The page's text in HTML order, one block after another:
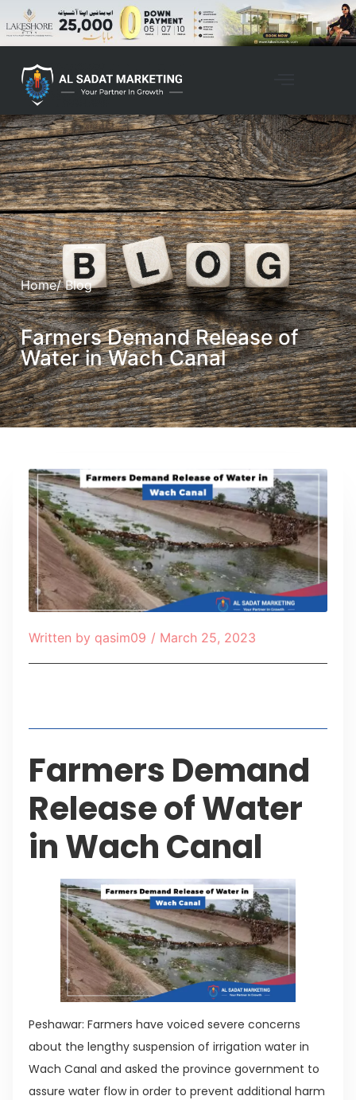
Home/ Blog
Farmers Demand Release of
Water in Wach Canal
Written by qasim09 / March 25, 2023
Farmers Demand
Release of Water
in Wach Canal
Peshawar: Farmers have voiced severe concerns
about the lengthy suspension of irrigation water in
Wach Canal and asked the province government to
assure water flow in order to prevent additional harm